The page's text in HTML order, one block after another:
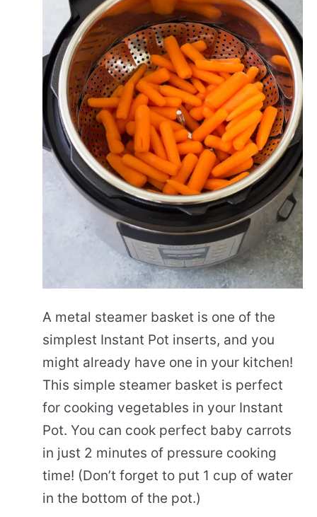
A metal steamer basket is one of the
simplest Instant Pot inserts, and you
might already have one in your kitchen!
This simple steamer basket is perfect
for cooking vegetables in your Instant
Pot. You can cook perfect baby carrots
in just 2 minutes of pressure cooking
time! (Don’t forget to put 1 cup of water
in the bottom of the pot.)